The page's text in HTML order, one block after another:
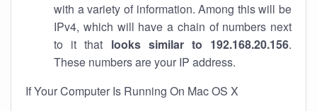
with a variety of information. Among this will be
IPv4, which will have a chain of numbers next
to it that looks similar to 192.168.20.156.
These numbers are your IP address.
If Your Computer Is Running On Mac OS X